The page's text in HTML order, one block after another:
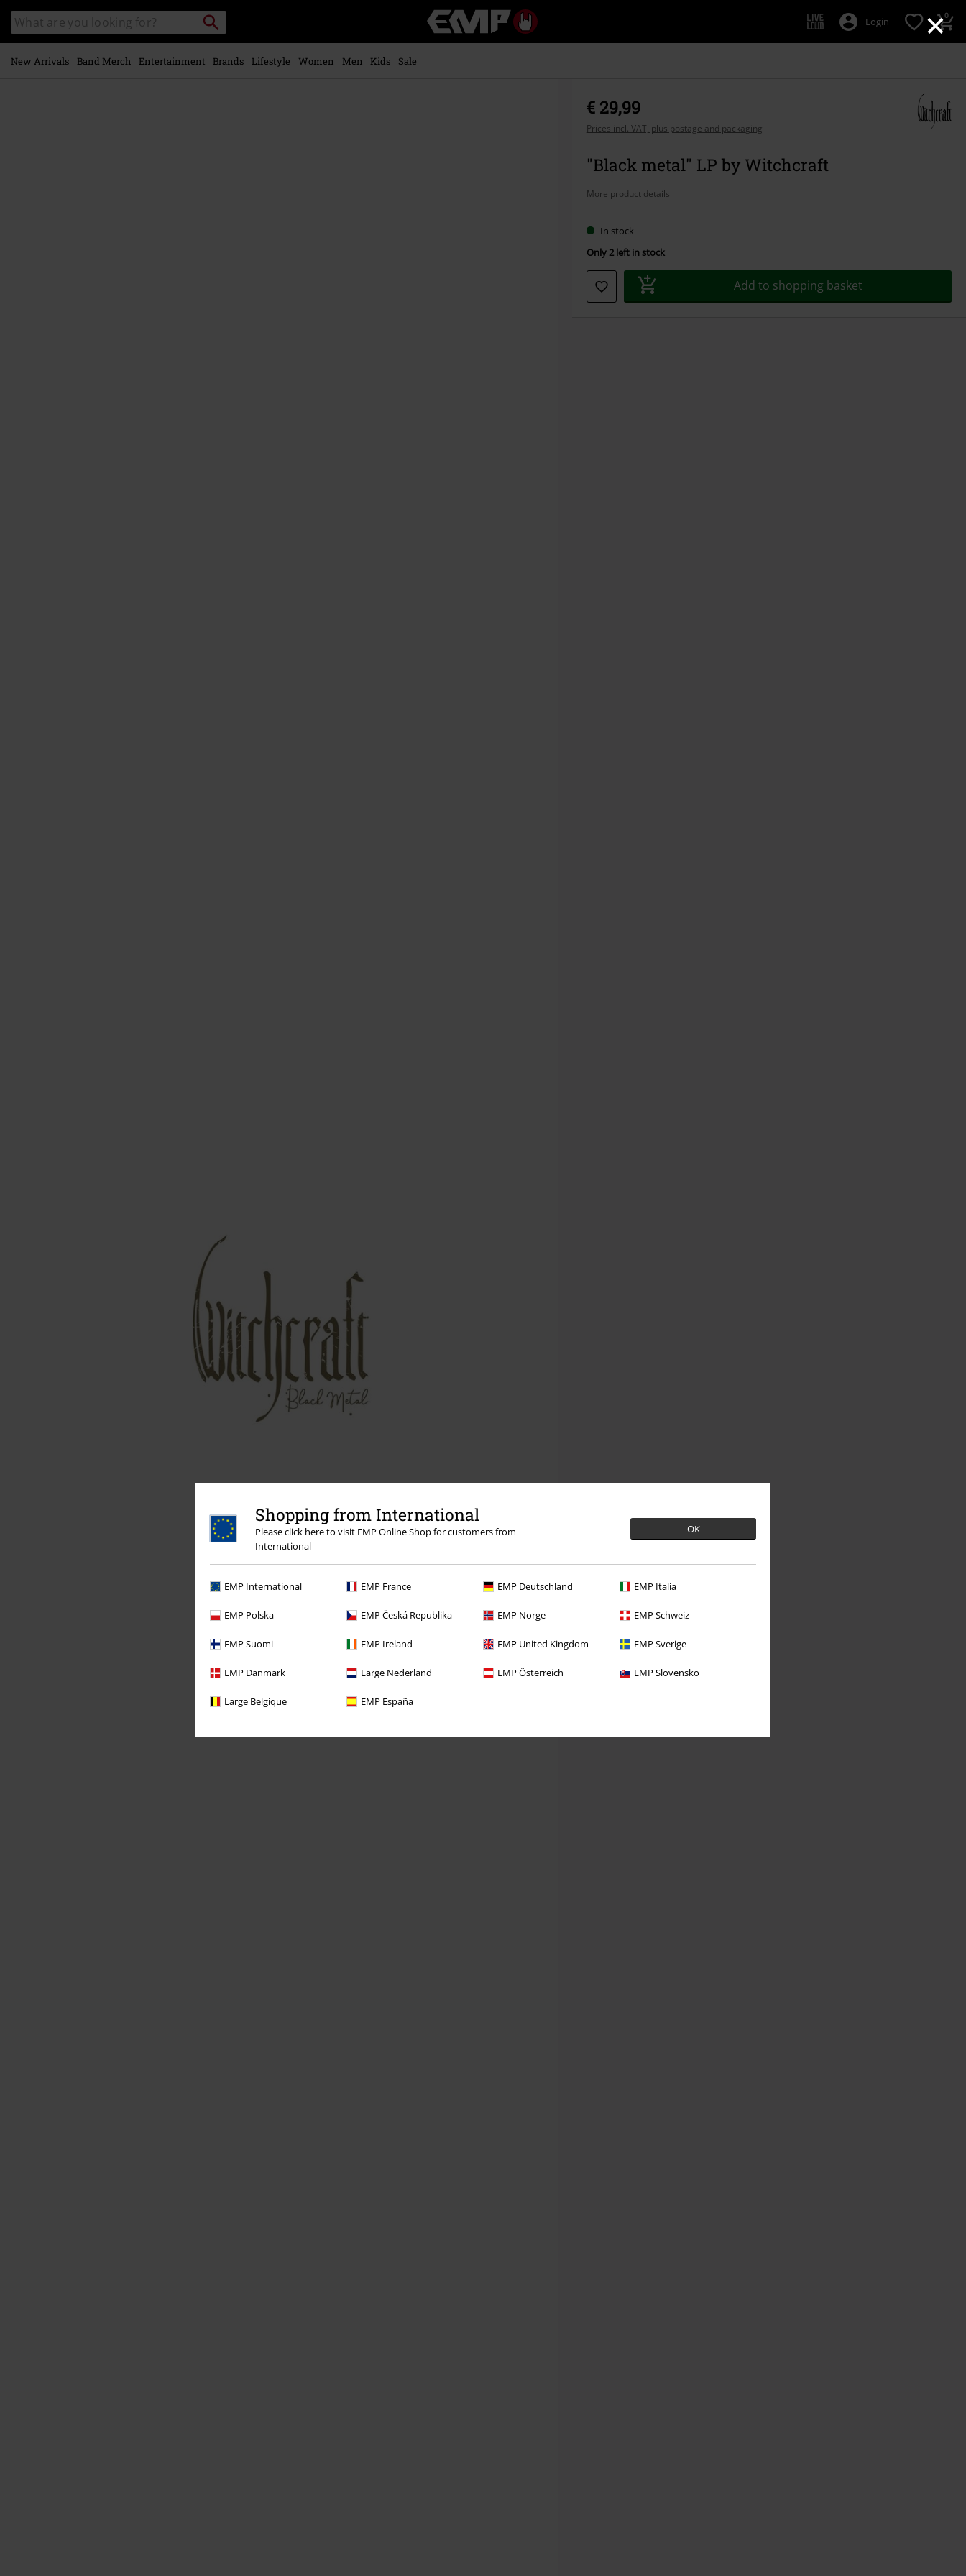
×
Shopping from International
Please click here to visit EMP Online Shop for customers from
International
OK
EMP International EMP France EMP Deutschland EMP Italia
EMP Polska EMP Česká Republika EMP Norge EMP Schweiz
EMP Suomi EMP Ireland EMP United Kingdom EMP Sverige
EMP Danmark Large Nederland EMP Österreich EMP Slovensko
Large Belgique EMP España
main
content
Search
catalogue
Search
Music,
Movie,
Login 0
New Arrivals Band Merch Entertainment Brands Lifestyle Women Men Kids
Sale
€ 29,99
Prices incl. VAT, plus postage and packaging
"Black metal" LP by Witchcraft
More product details
In stock
Only 2 left in stock
Add to shopping basket